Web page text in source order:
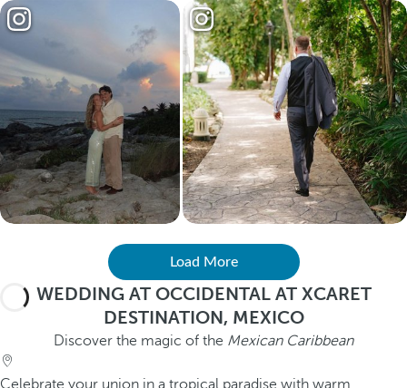
Load More
WEDDING AT OCCIDENTAL AT XCARET
DESTINATION, MEXICO
Discover the magic of the Mexican Caribbean
Celebrate your union in a tropical paradise with warm